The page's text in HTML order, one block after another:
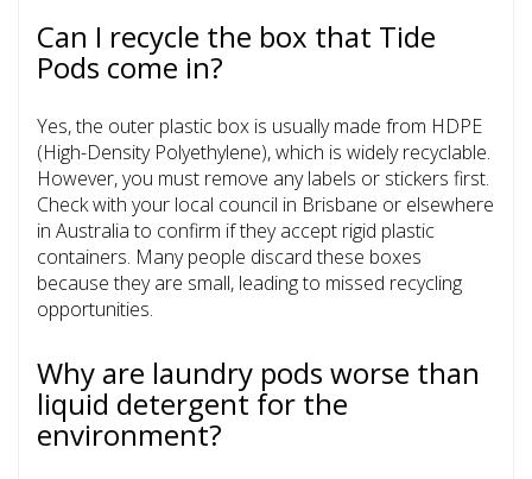
Can I recycle the box that Tide
Pods come in?
Yes, the outer plastic box is usually made from HDPE
(High-Density Polyethylene), which is widely recyclable.
However, you must remove any labels or stickers first.
Check with your local council in Brisbane or elsewhere
in Australia to confirm if they accept rigid plastic
containers. Many people discard these boxes
because they are small, leading to missed recycling
opportunities.
Why are laundry pods worse than
liquid detergent for the
environment?